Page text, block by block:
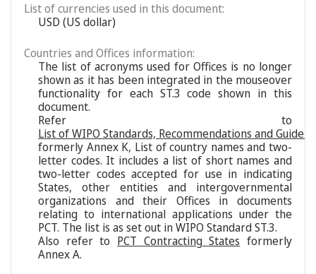
List of currencies used in this document:
USD (US dollar)
Countries and Offices information:
The list of acronyms used for Offices is no longer
shown as it has been integrated in the mouseover
functionality for each ST.3 code shown in this
document.
Refer to
List of WIPO Standards, Recommendations and
formerly Annex K, List of country names and two-
letter codes. It includes a list of short names and
two-letter codes accepted for use in indicating
States, other entities and intergovernmental
organizations and their Offices in documents
relating to international applications under the
PCT. The list is as set out in WIPO Standard ST.3.
Also refer to PCT Contracting States formerly
Annex A.